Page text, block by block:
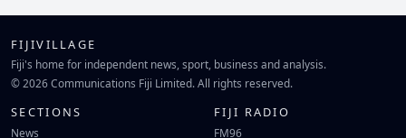
FIJIVILLAGE
Fiji's home for independent news, sport, business and analysis.
© 2026 Communications Fiji Limited. All rights reserved.
SECTIONS
News
FIJI RADIO
FM96